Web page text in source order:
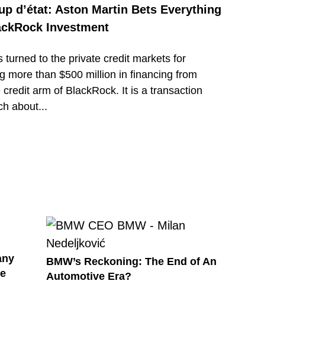
d’état: Aston Martin Bets Everything
Investment
turned to the private credit markets for
more than $500 million in financing from
credit arm of BlackRock. It is a transaction
about...
BMW’s Reckoning: The End of An
Automotive Era?